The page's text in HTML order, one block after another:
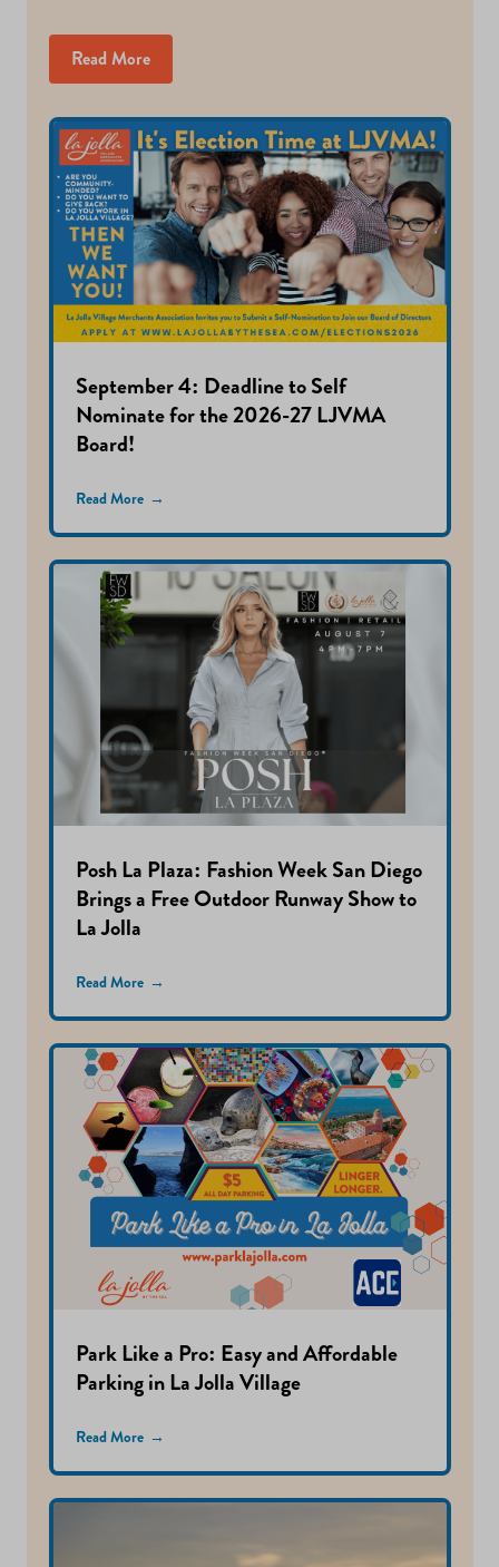
Read More
September 4: Deadline to Self
Nominate for the 2026-27 LJVMA
Board!
Read More
Posh La Plaza: Fashion Week San Diego
Brings a Free Outdoor Runway Show to
La Jolla
Read More
Park Like a Pro: Easy and Affordable
Parking in La Jolla Village
Read More